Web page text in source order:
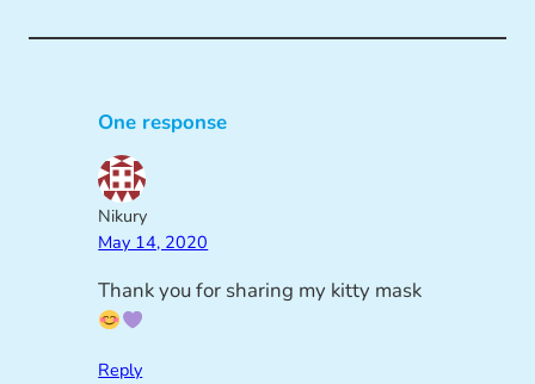
One response
Nikury
May 14, 2020
Thank you for sharing my kitty mask
Reply